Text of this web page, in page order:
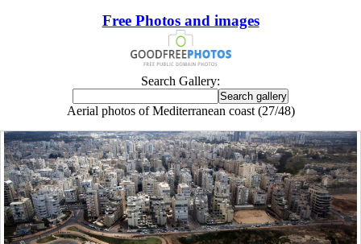
Free Photos and images
Search Gallery:
Aerial photos of Mediterranean coast (27/48)